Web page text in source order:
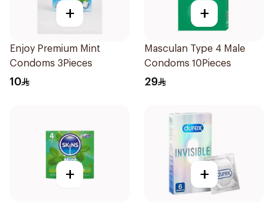
+
Enjoy Premium Mint
Condoms 3Pieces
10
+
Masculan Type 4 Male
Condoms 10Pieces
29
+ +